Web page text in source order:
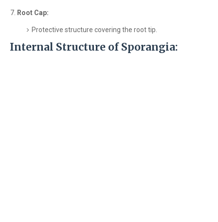
Root Cap:
Protective structure covering the root tip.
Internal Structure of Sporangia: